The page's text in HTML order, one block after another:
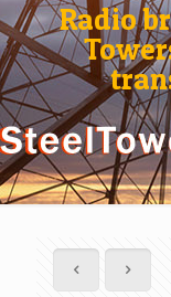
Radio